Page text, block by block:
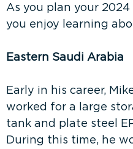
As you plan your
you enjoy learning
Eastern Saudi Arabia
Early in his career,
worked for a large
tank and plate steel
During this time, he